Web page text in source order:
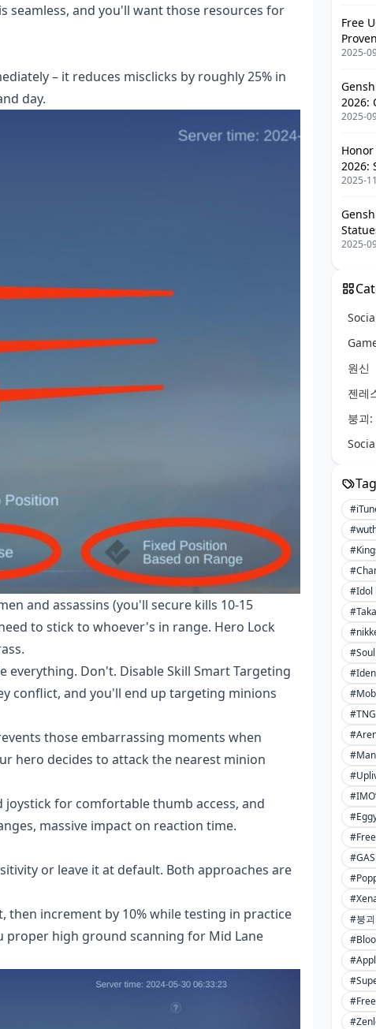
seamless, and you'll want those resources for
– it reduces misclicks by roughly 25% in
day.
and assassins (you'll secure kills 10-15
to stick to whoever's in range. Hero Lock
Don't. Disable Skill Smart Targeting
conflict, and you'll end up targeting minions
those embarrassing moments when
hero decides to attack the nearest minion
for comfortable thumb access, and
massive impact on reaction time.
or leave it at default. Both approaches are
then increment by 10% while testing in practice
proper high ground scanning for Mid Lane
Free
UC
2025-
2026:
2025-
2026:
2025-
2025-
원신
젠레
붕괴:
#Idol
#IMO
#붕